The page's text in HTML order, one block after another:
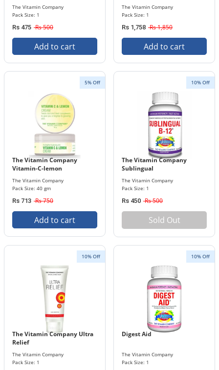
The Vitamin Company
Pack Size: 1
Rs 475 Rs 500
Add to cart
The Vitamin Company
Pack Size: 1
Rs 1,758 Rs 1,850
Add to cart
5% Off
The Vitamin Company
Vitamin-C-lemon
The Vitamin Company
Pack Size: 40 gm
Rs 713 Rs 750
Add to cart
10% Off
The Vitamin Company
Sublingual
The Vitamin Company
Pack Size: 1
Rs 450 Rs 500
Sold Out
10% Off
The Vitamin Company Ultra
Relief
The Vitamin Company
Pack Size: 1
10% Off
Digest Aid
The Vitamin Company
Pack Size: 1